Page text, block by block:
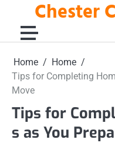
content
Chester
Home
Home
Tips for Completing
Move
Tips for
s as You